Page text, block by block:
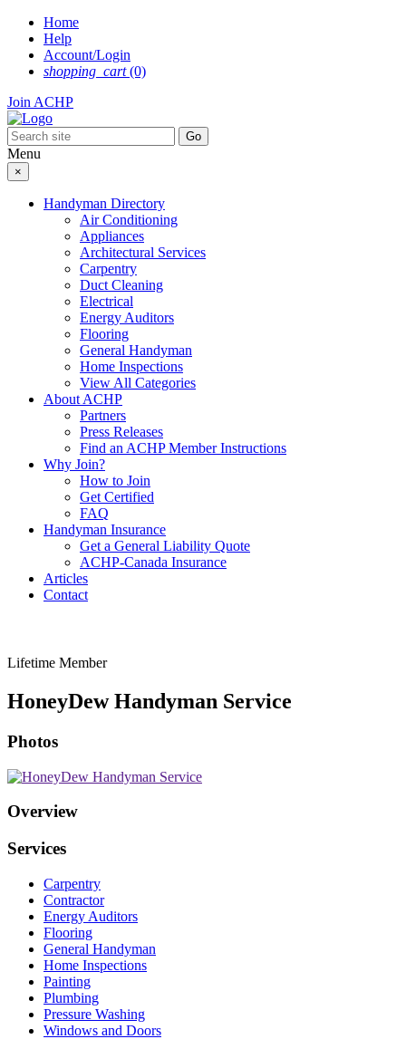
Skip
content
Home
Help
Account/Login
shopping_cart(0)
Join ACHP
Menu
×
Handyman Directory
Air Conditioning
Appliances
Architectural Services
Carpentry
Duct Cleaning
Electrical
Energy Auditors
Flooring
General Handyman
Home Inspections
View All Categories
About ACHP
Partners
Press Releases
Find an ACHP Member Instructions
Why Join?
How to Join
Get Certified
FAQ
Handyman Insurance
Get a General Liability Quote
ACHP-Canada Insurance
Articles
Contact
Lifetime Member
HoneyDew Handyman Service
Photos
Overview
Services
Carpentry
Contractor
Energy Auditors
Flooring
General Handyman
Home Inspections
Painting
Plumbing
Pressure Washing
Windows and Doors